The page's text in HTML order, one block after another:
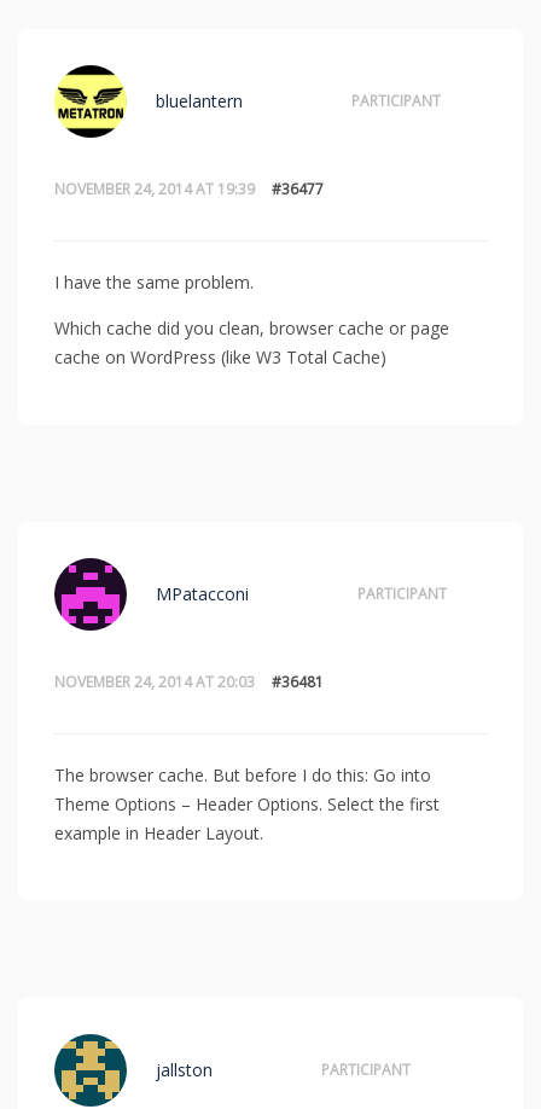
NOVEMBER 24, 2014 AT 19:39 #36477
bluelantern PARTICIPANT
I have the same problem.
Which cache did you clean, browser cache or page
cache on WordPress (like W3 Total Cache)
NOVEMBER 24, 2014 AT 20:03 #36481
MPatacconi PARTICIPANT
The browser cache. But before I do this: Go into
Theme Options – Header Options. Select the first
example in Header Layout.
jallston PARTICIPANT